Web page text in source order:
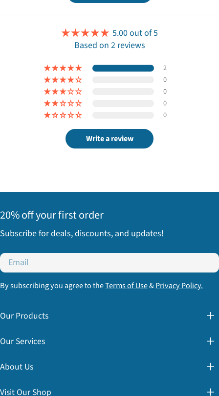
5.00 out of 5
Based on 2 reviews
2
0
0
0
0
Write a review
20% off your first order
Subscribe for deals, discounts, and updates!
Email
By subscribing you agree to theTerms of Use&Privacy Policy.
Our Products
Our Services
About Us
Visit Our Shop